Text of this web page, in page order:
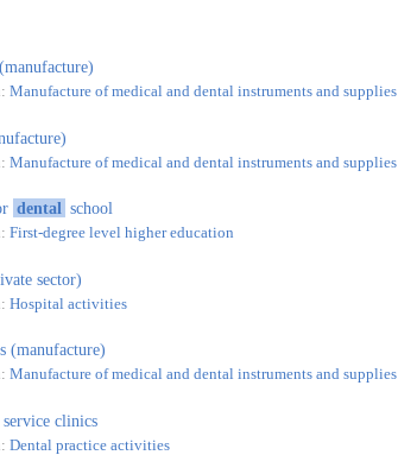
Manufacture of medical and dental instruments and supplies
Manufacture of medical and dental instruments and supplies
dental school
First-degree level higher education
sector)
Hospital activities
(manufacture)
Manufacture of medical and dental instruments and supplies
service clinics
Dental practice activities